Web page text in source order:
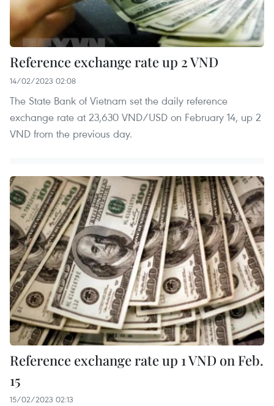
Reference exchange rate up 2 VND
14/02/2023 02:08
The State Bank of Vietnam set the daily reference
exchange rate at 23,630 VND/USD on February 14, up 2
VND from the previous day.
Reference exchange rate up 1 VND on Feb.
15
15/02/2023 02:13